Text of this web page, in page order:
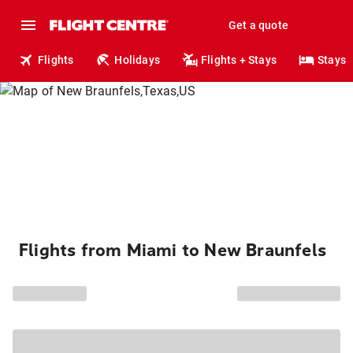
Get a quote
Flights Holidays Flights + Stays Stays
Flights from Miami to New Braunfels